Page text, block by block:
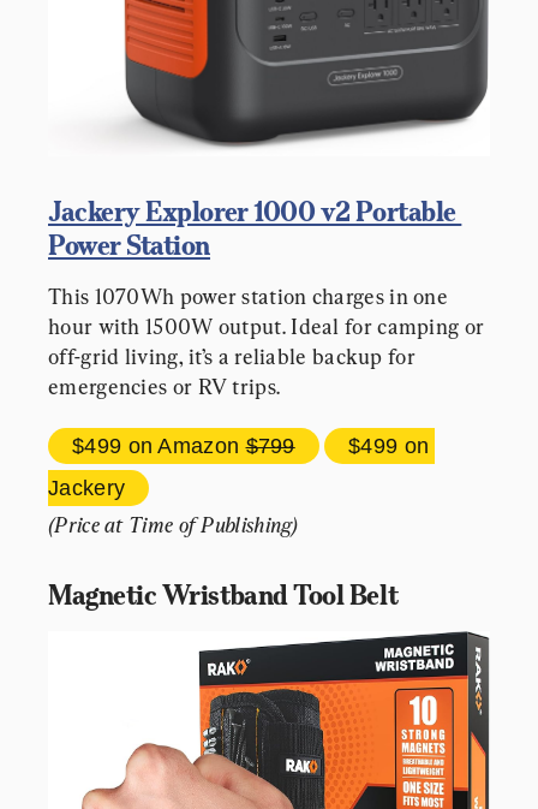
Jackery Explorer 1000 v2 Portable
Power Station
This 1070Wh power station charges in one
hour with 1500W output. Ideal for camping or
off-grid living, it’s a reliable backup for
emergencies or RV trips.
$499 on Amazon $799 $499 on
Jackery
(Price at Time of Publishing)
Magnetic Wristband Tool Belt